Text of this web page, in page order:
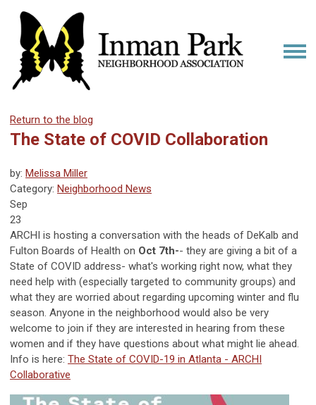
Return to the blog
The State of COVID Collaboration
by: Melissa Miller
Category: Neighborhood News
Sep
23
ARCHI is hosting a conversation with the heads of DeKalb and
Fulton Boards of Health on Oct 7th-- they are giving a bit of a
State of COVID address- what's working right now, what they
need help with (especially targeted to community groups) and
what they are worried about regarding upcoming winter and flu
season. Anyone in the neighborhood would also be very
welcome to join if they are interested in hearing from these
women and if they have questions about what might lie ahead.
Info is here: The State of COVID-19 in Atlanta - ARCHI
Collaborative